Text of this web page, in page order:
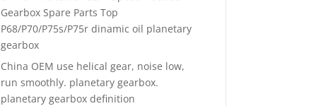
Gearbox Spare Parts Top
P68/P70/P75s/P75r dinamic oil planetary
gearbox
China OEM use helical gear, noise low,
run smoothly. planetary gearbox.
planetary gearbox definition